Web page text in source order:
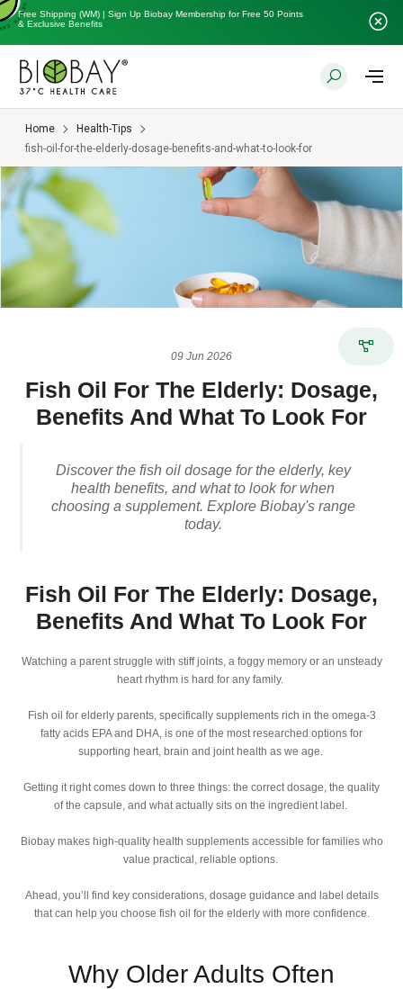
Free Shipping (WM) | Sign Up Biobay Membership for Free 50 Points
& Exclusive Benefits
Home
Health-Tips
fish-oil-for-the-elderly-dosage-benefits-and-what-to-look-for
09 Jun 2026
Fish Oil For The Elderly: Dosage,
Benefits And What To Look For
Discover the fish oil dosage for the elderly, key
health benefits, and what to look for when
choosing a supplement. Explore Biobay's range
today.
Fish Oil For The Elderly: Dosage,
Benefits And What To Look For
Watching a parent struggle with stiff joints, a foggy memory or an unsteady
heart rhythm is hard for any family.
Fish oil for elderly parents, specifically supplements rich in the omega-3
fatty acids EPA and DHA, is one of the most researched options for
supporting heart, brain and joint health as we age.
Getting it right comes down to three things: the correct dosage, the quality
of the capsule, and what actually sits on the ingredient label.
Biobay makes high-quality health supplements accessible for families who
value practical, reliable options.
Ahead, you’ll find key considerations, dosage guidance and label details
that can help you choose fish oil for the elderly with more confidence.
Why Older Adults Often